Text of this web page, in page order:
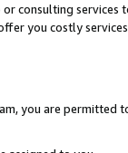
consulting
you costly
you are permitted